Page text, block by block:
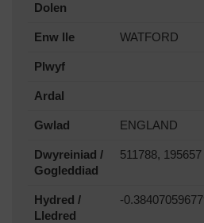
Dolen
Enw lle WATFORD
Plwyf
Ardal
Gwlad ENGLAND
Dwyreiniad /
Gogleddiad
511788, 195657
Hydred /
Lledred
-